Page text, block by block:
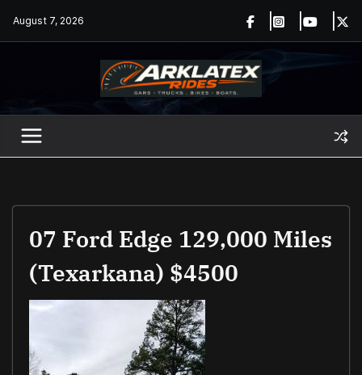
August 7, 2026
07 Ford Edge 129,000 Miles
(Texarkana) $4500